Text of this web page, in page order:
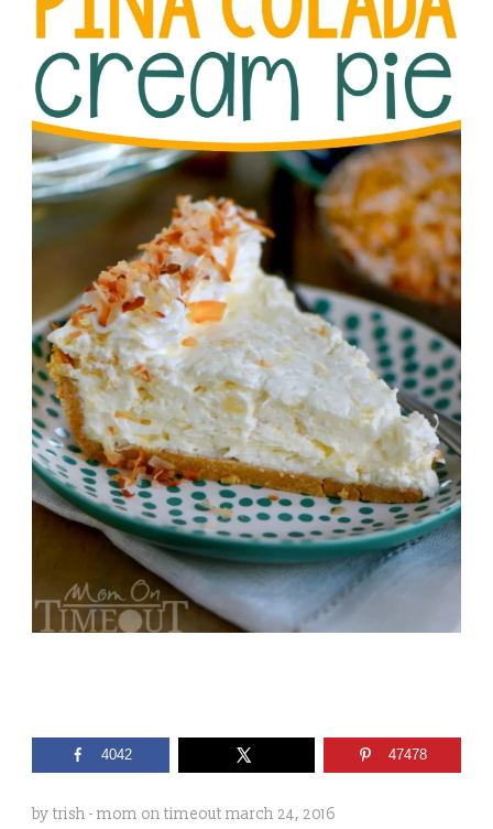
4042 47478
by trish - mom on timeout march 24, 2016